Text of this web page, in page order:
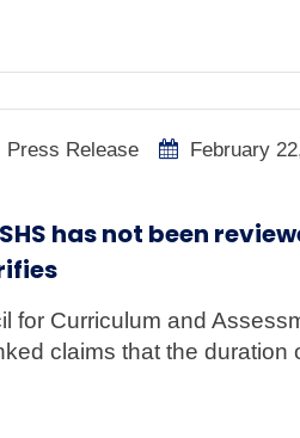
Press Release
February
has not been
for Curriculum and
claims that the duration